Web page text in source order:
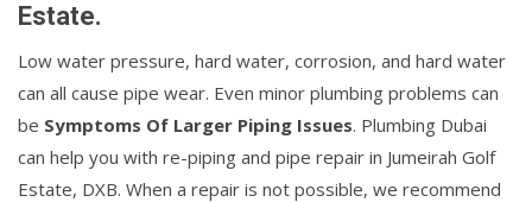
Estate.
Low water pressure, hard water, corrosion, and hard water
can all cause pipe wear. Even minor plumbing problems can
be Symptoms Of Larger Piping Issues. Plumbing Dubai
can help you with re-piping and pipe repair in Jumeirah Golf
Estate, DXB. When a repair is not possible, we recommend